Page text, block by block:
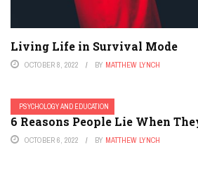
Living Life in Survival Mode
OCTOBER 8, 2022 BY MATTHEW LYNCH
PSYCHOLOGY AND EDUCATION
6 Reasons People Lie When
OCTOBER 6, 2022 BY MATTHEW LYNCH